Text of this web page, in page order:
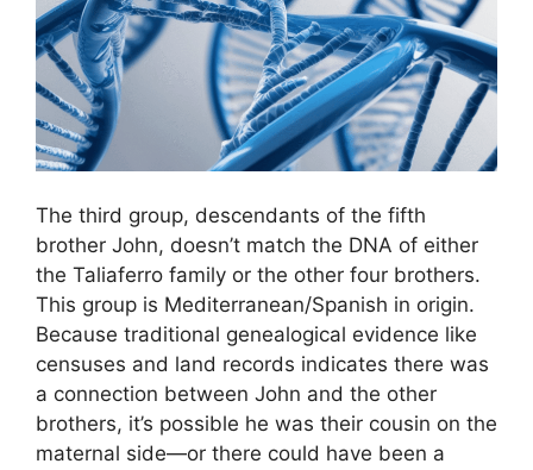
The third group, descendants of the fifth
brother John, doesn’t match the DNA of either
the Taliaferro family or the other four brothers.
This group is Mediterranean/Spanish in origin.
Because traditional genealogical evidence like
censuses and land records indicates there was
a connection between John and the other
brothers, it’s possible he was their cousin on the
maternal side—or there could have been a